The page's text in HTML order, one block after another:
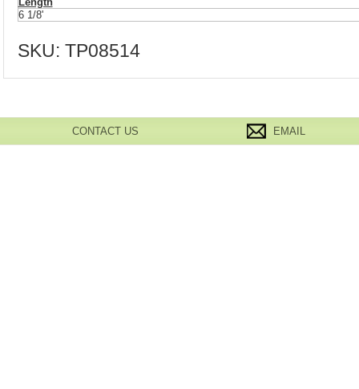
6 1/8'
SKU: TP08514
CONTACT US EMAIL